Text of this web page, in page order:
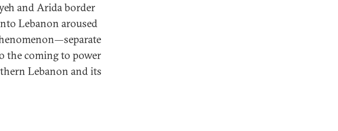
and Arida border
Lebanon aroused
the coming to power
Lebanon and its